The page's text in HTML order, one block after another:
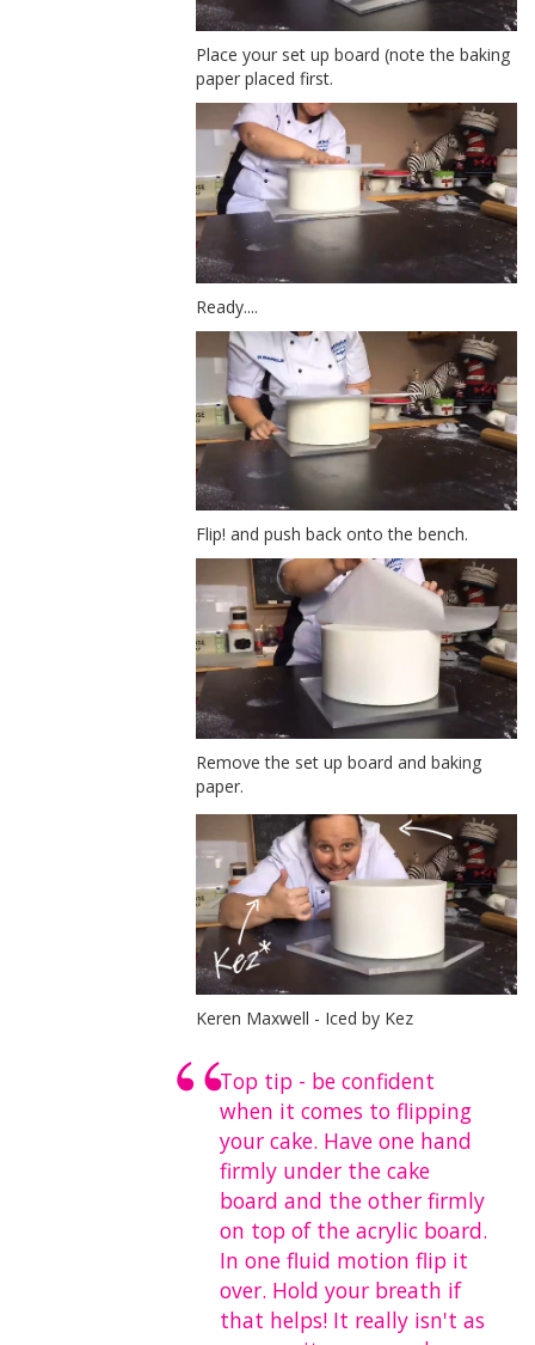
Place your set up board (note the baking
paper placed first.
Ready....
Flip! and push back onto the bench.
Remove the set up board and baking
paper.
Keren Maxwell - Iced by Kez
Top tip - be confident
when it comes to flipping
your cake. Have one hand
firmly under the cake
board and the other firmly
on top of the acrylic board.
In one fluid motion flip it
over. Hold your breath if
that helps! It really isn't as